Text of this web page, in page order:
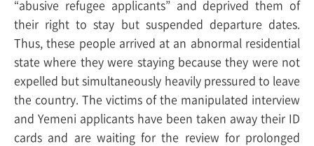
“abusive refugee applicants” and deprived them of
their right to stay but suspended departure dates.
Thus, these people arrived at an abnormal residential
state where they were staying because they were not
expelled but simultaneously heavily pressured to leave
the country. The victims of the manipulated interview
and Yemeni applicants have been taken away their ID
cards and are waiting for the review for prolonged